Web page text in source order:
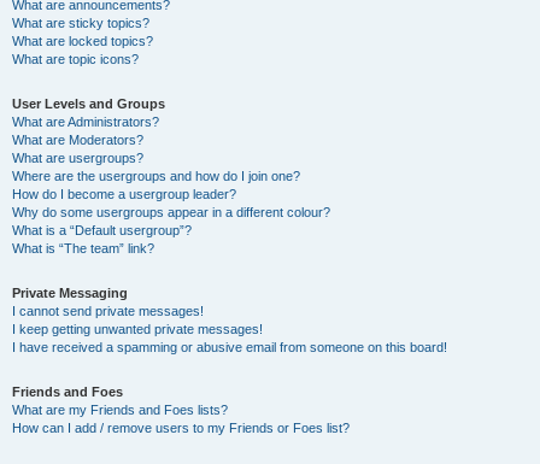
What are announcements?
What are sticky topics?
What are locked topics?
What are topic icons?
User Levels and Groups
What are Administrators?
What are Moderators?
What are usergroups?
Where are the usergroups and how do I join one?
How do I become a usergroup leader?
Why do some usergroups appear in a different colour?
What is a “Default usergroup”?
What is “The team” link?
Private Messaging
I cannot send private messages!
I keep getting unwanted private messages!
I have received a spamming or abusive email from someone on this board!
Friends and Foes
What are my Friends and Foes lists?
How can I add / remove users to my Friends or Foes list?